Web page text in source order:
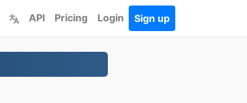
API Pricing Login Sign up